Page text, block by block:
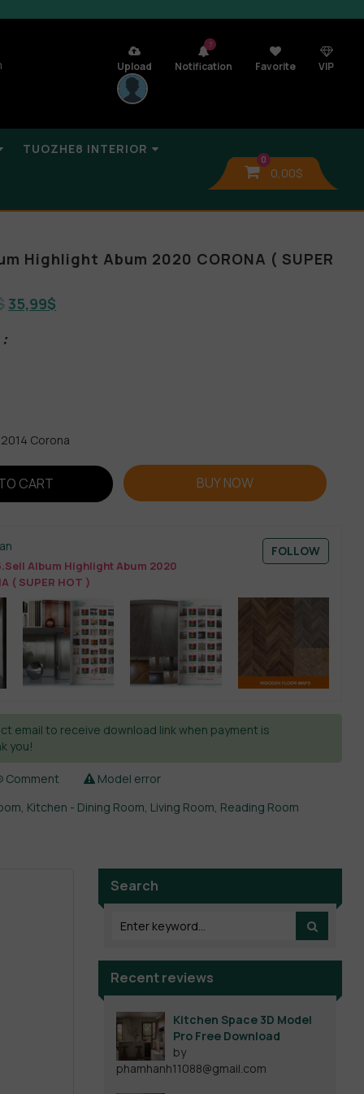
Upload
7
Notification Favorite VIP
TUOZHE8 INTERIOR
0
0,00$
Highlight Abum 2020 CORONA ( SUPER
35,99$
Corona
CART BUY NOW
Album Highlight Abum 2020
( SUPER HOT )
FOLLOW
email to receive download link when payment is
you!
Comment
Model error
, Kitchen - Dining Room, Living Room, Reading Room
Search
Recent reviews
Kitchen Space 3D Model
Pro Free Download
by
phamhanh11088@gmail.com